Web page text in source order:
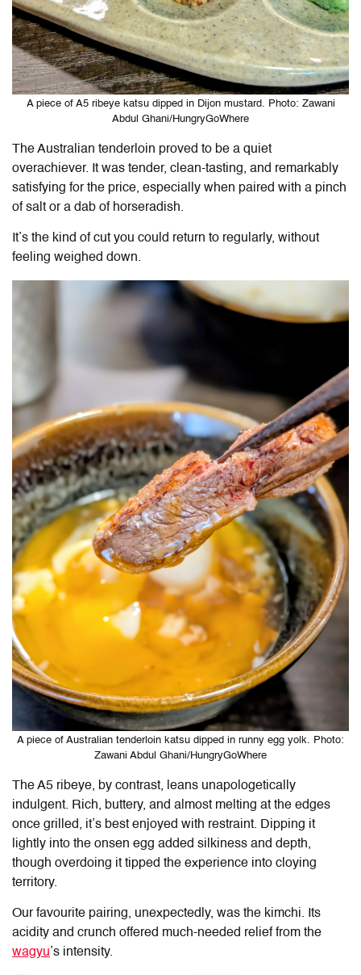
A piece of A5 ribeye katsu dipped in Dijon mustard. Photo: Zawani
Abdul Ghani/HungryGoWhere
The Australian tenderloin proved to be a quiet
overachiever. It was tender, clean-tasting, and remarkably
satisfying for the price, especially when paired with a pinch
of salt or a dab of horseradish.
It’s the kind of cut you could return to regularly, without
feeling weighed down.
A piece of Australian tenderloin katsu dipped in runny egg yolk. Photo:
Zawani Abdul Ghani/HungryGoWhere
The A5 ribeye, by contrast, leans unapologetically
indulgent. Rich, buttery, and almost melting at the edges
once grilled, it’s best enjoyed with restraint. Dipping it
lightly into the onsen egg added silkiness and depth,
though overdoing it tipped the experience into cloying
territory.
Our favourite pairing, unexpectedly, was the kimchi. Its
acidity and crunch offered much-needed relief from the
wagyu’s intensity.